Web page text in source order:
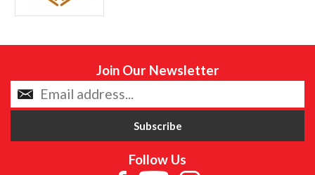
Join Our Newsletter
Follow Us